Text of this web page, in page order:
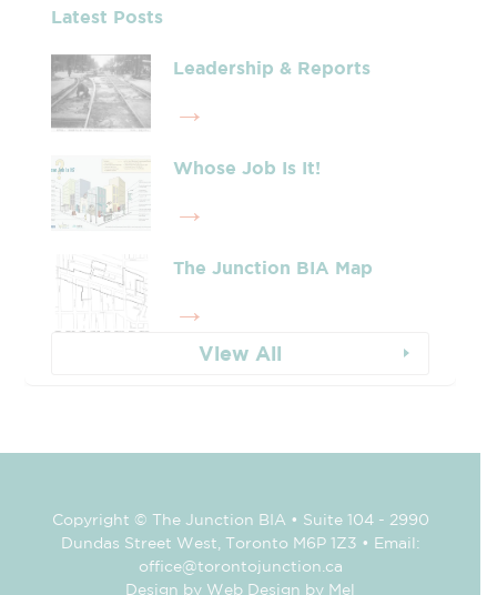
Latest Posts
Leadership & Reports
Whose Job Is It!
The Junction BIA Map​
View All
Copyright © The Junction BIA • Suite 104 - 2990
Dundas Street West, Toronto M6P 1Z3 • Email:
office@torontojunction.ca
Design by Web Design by Mel